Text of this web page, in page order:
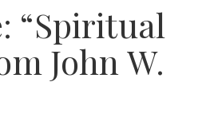
“Spiritual
John W.